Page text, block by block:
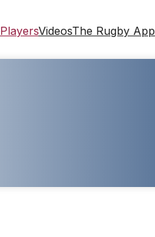
PlayersVideosThe Rugby App